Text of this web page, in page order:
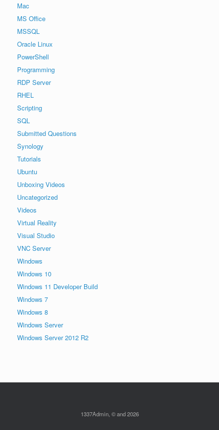
Mac
MS Office
MSSQL
Oracle Linux
PowerShell
Programming
RDP Server
RHEL
Scripting
SQL
Submitted Questions
Synology
Tutorials
Ubuntu
Unboxing Videos
Uncategorized
Videos
Virtual Reality
Visual Studio
VNC Server
Windows
Windows 10
Windows 11 Developer Build
Windows 7
Windows 8
Windows Server
Windows Server 2012 R2
1337Admin, © and 2026